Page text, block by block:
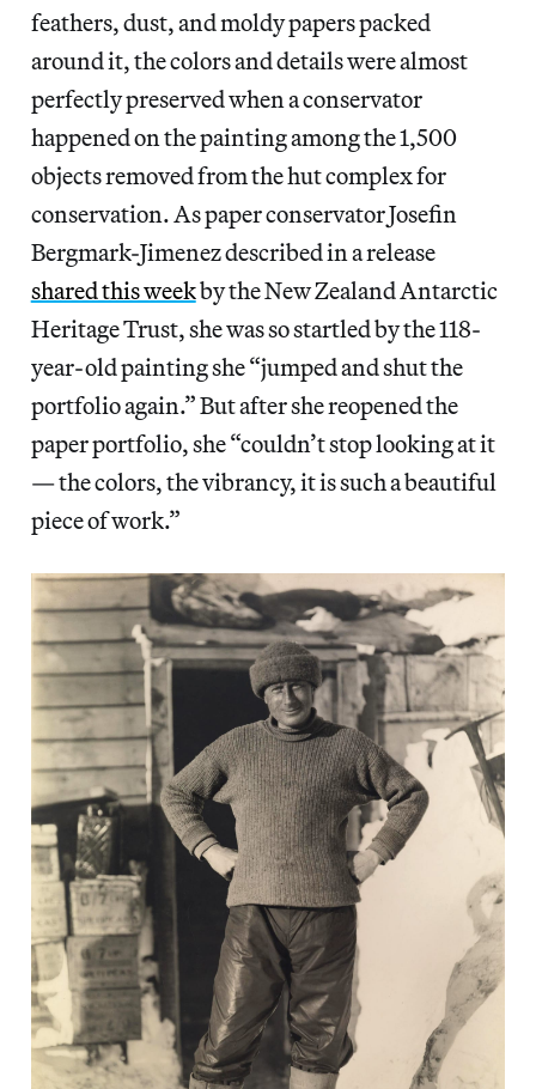
feathers, dust, and moldy papers packed
around it, the colors and details were almost
perfectly preserved when a conservator
happened on the painting among the 1,500
objects removed from the hut complex for
conservation. As paper conservator Josefin
Bergmark-Jimenez described in a release
shared this weekby the New Zealand Antarctic
Heritage Trust, she was so startled by the 118-
year-old painting she “jumped and shut the
portfolio again.” But after she reopened the
paper portfolio, she “couldn’t stop looking at it
— the colors, the vibrancy, it is such a beautiful
piece of work.”